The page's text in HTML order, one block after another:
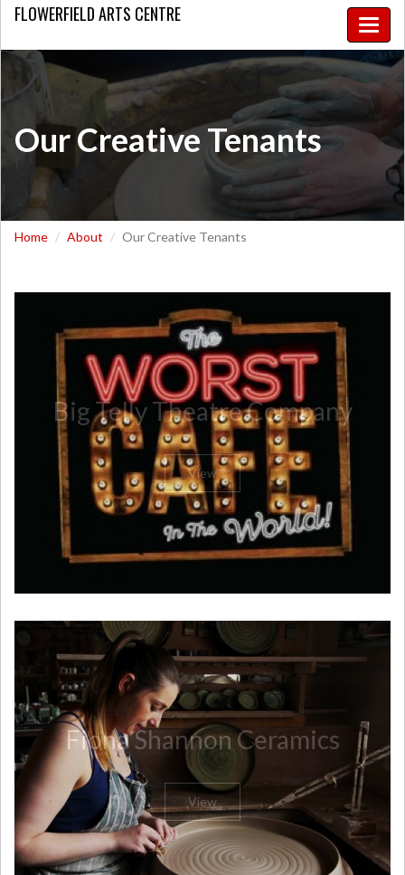
Toggle
FLOWERFIELDARTS CENTRE
Our Creative Tenants
Home About Our Creative Tenants
Big Telly Theatre Company
View
Fiona Shannon Ceramics
View